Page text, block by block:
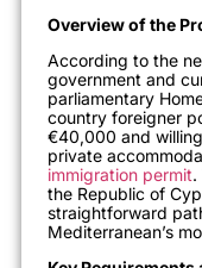
Overview of the
According to the
government and
parliamentary
country foreigner
€40,000 and
private
immigration permit.
the Republic of
straightforward
Mediterranean’s